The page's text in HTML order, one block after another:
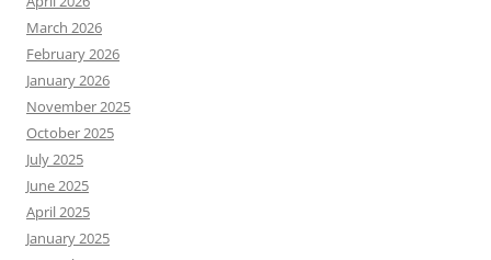
March 2026
February 2026
January 2026
November 2025
October 2025
July 2025
June 2025
April 2025
January 2025